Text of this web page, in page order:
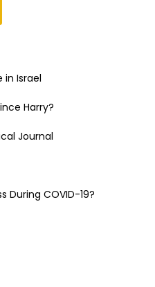
in Israel
Harry?
Journal
During COVID-19?